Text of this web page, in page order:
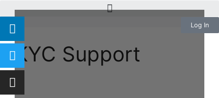
Log In
KYC Support